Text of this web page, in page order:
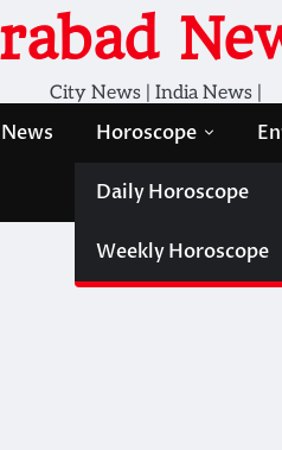
City News | India News |
Horoscope
Daily Horoscope
Weekly Horoscope